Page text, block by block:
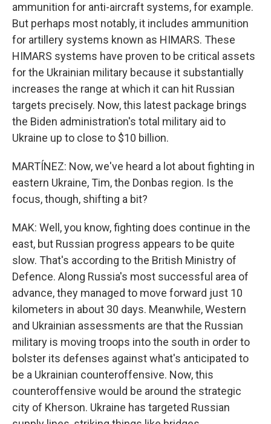
ammunition for anti-aircraft systems, for example.
But perhaps most notably, it includes ammunition
for artillery systems known as HIMARS. These
HIMARS systems have proven to be critical assets
for the Ukrainian military because it substantially
increases the range at which it can hit Russian
targets precisely. Now, this latest package brings
the Biden administration's total military aid to
Ukraine up to close to $10 billion.
MARTÍNEZ: Now, we've heard a lot about fighting in
eastern Ukraine, Tim, the Donbas region. Is the
focus, though, shifting a bit?
MAK: Well, you know, fighting does continue in the
east, but Russian progress appears to be quite
slow. That's according to the British Ministry of
Defence. Along Russia's most successful area of
advance, they managed to move forward just 10
kilometers in about 30 days. Meanwhile, Western
and Ukrainian assessments are that the Russian
military is moving troops into the south in order to
bolster its defenses against what's anticipated to
be a Ukrainian counteroffensive. Now, this
counteroffensive would be around the strategic
city of Kherson. Ukraine has targeted Russian